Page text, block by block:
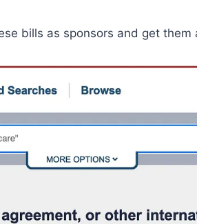
bills as sponsors and get them